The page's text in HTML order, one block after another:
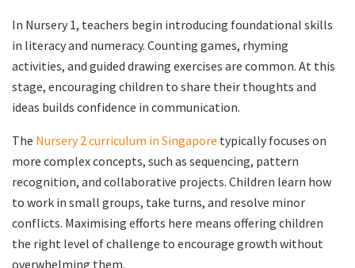
In Nursery 1, teachers begin introducing foundational skills
in literacy and numeracy. Counting games, rhyming
activities, and guided drawing exercises are common. At this
stage, encouraging children to share their thoughts and
ideas builds confidence in communication.
The Nursery 2 curriculum in Singapore typically focuses on
more complex concepts, such as sequencing, pattern
recognition, and collaborative projects. Children learn how
to work in small groups, take turns, and resolve minor
conflicts. Maximising efforts here means offering children
the right level of challenge to encourage growth without
overwhelming them.